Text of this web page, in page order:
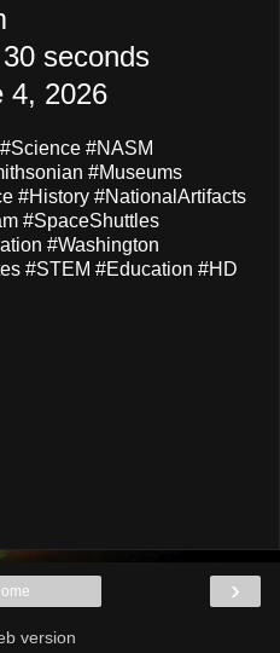
seconds
4, 2026
#NASM
#Museums
#History #NationalArtifacts
#SpaceShuttles
#Washington
#STEM #Education #HD
›
version